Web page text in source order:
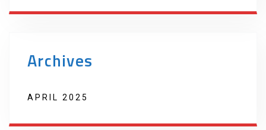
Archives
APRIL 2025